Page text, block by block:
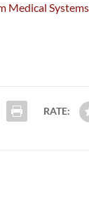
Medical Systems
RATE: